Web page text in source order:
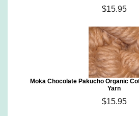
$15.95
Moka Chocolate Pakucho Organic
Yarn
$15.95